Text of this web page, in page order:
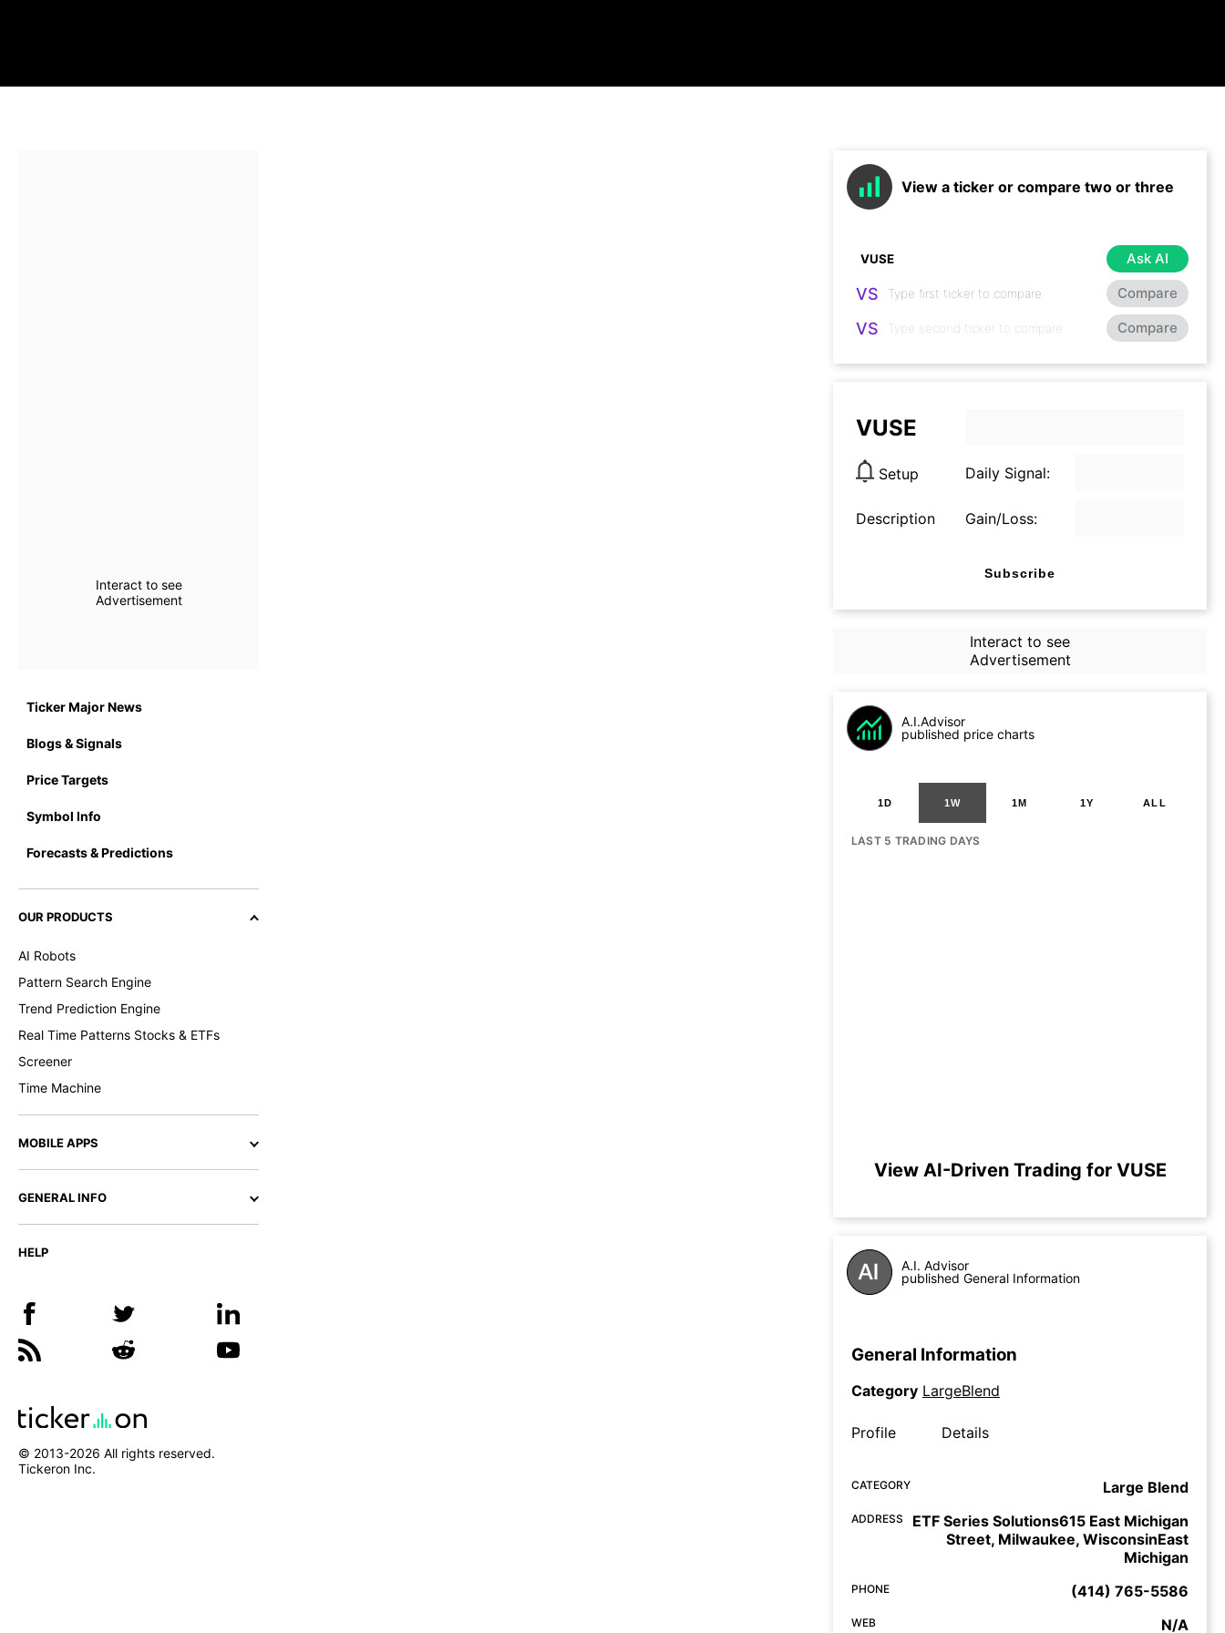
Interact to see
Advertisement
Ticker Major News
Blogs & Signals
Price Targets
Symbol Info
Forecasts & Predictions
OUR PRODUCTS
AI Robots
Pattern Search Engine
Trend Prediction Engine
Real Time Patterns Stocks & ETFs
Screener
Time Machine
MOBILE APPS
GENERAL INFO
HELP
© 2013-2026 All rights reserved.
Tickeron Inc.
View a ticker or compare two or three
Ask AI
VS Compare
VS Compare
VUSE
Setup Daily Signal:
Description Gain/Loss:
Subscribe
Interact to see
Advertisement
A.I.Advisor
published price charts
1D 1W 1M 1Y ALL
LAST 5 TRADING DAYS
View AI-Driven Trading for VUSE
A.I. Advisor
published General Information
General Information
Category LargeBlend
Profile Details
CATEGORY Large Blend
ADDRESS
ETF Series Solutions615 East Michigan
Street, Milwaukee, WisconsinEast
Michigan
PHONE (414) 765-5586
WEB N/A